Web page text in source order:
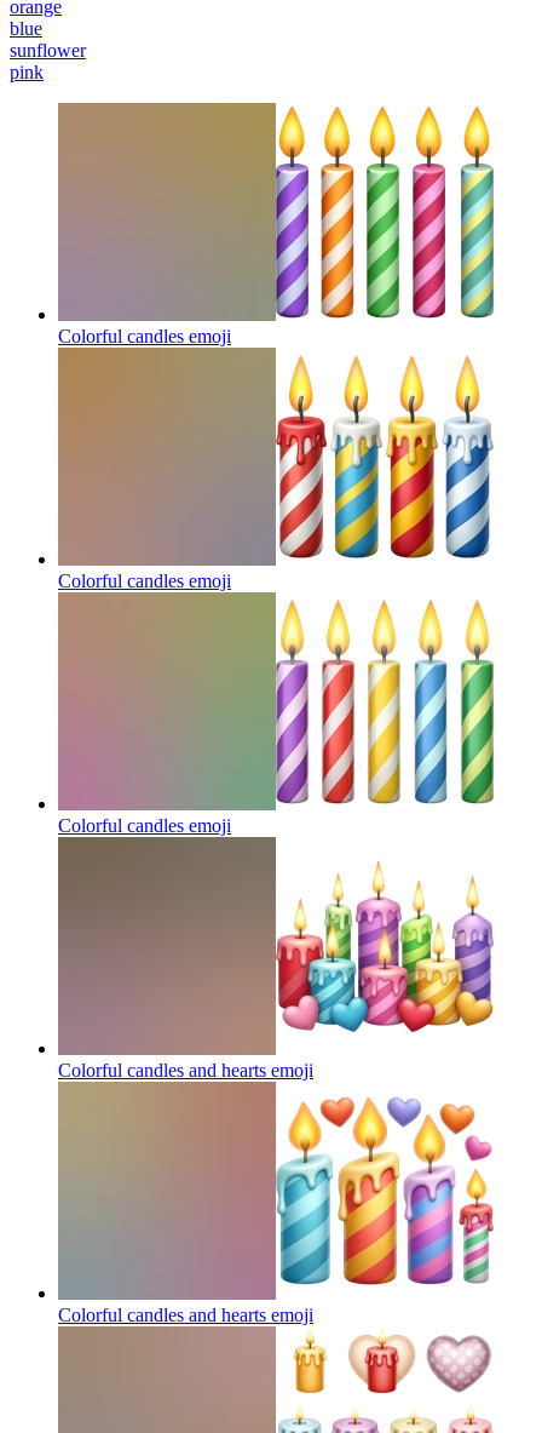
orange
blue
sunflower
pink
Colorful candles emoji
Colorful candles emoji
Colorful candles emoji
Colorful candles and hearts emoji
Colorful candles and hearts emoji